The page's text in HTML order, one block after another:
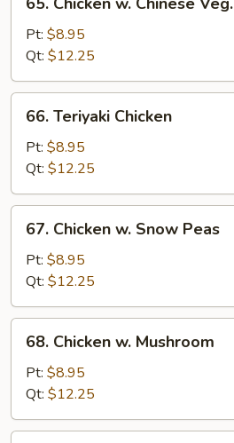
Chicken
Chinese
Veg.
Pt: $8.95
Qt: $12.25
Teriyaki
Chicken
66. Teriyaki Chicken
Pt: $8.95
Qt: $12.25
Chicken
Snow
Peas
67. Chicken w. Snow Peas
Pt: $8.95
Qt: $12.25
Chicken
Mushroom
68. Chicken w. Mushroom
Pt: $8.95
Qt: $12.25